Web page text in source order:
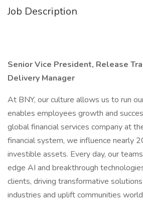
Job Description
Senior Vice President, Release
Delivery Manager
At BNY, our culture allows us to run
enables employees growth and
global financial services company at
financial system, we influence nearly
investible assets. Every day, our
edge AI and breakthrough
clients, driving transformative
industries and uplift communities